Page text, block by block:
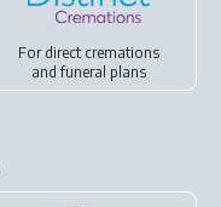
For direct cremations
andfuneral plans